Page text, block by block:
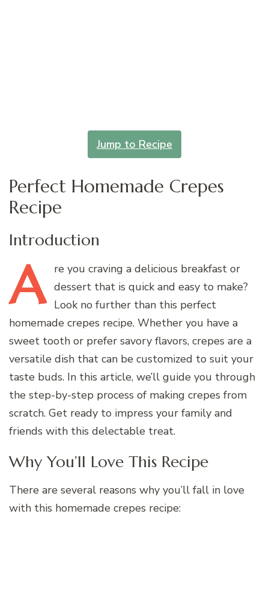
Jump to Recipe
Perfect Homemade Crepes
Recipe
Introduction
A re you craving a delicious breakfast or
dessert that is quick and easy to make?
Look no further than this perfect
homemade crepes recipe. Whether you have a
sweet tooth or prefer savory flavors, crepes are a
versatile dish that can be customized to suit your
taste buds. In this article, we’ll guide you through
the step-by-step process of making crepes from
scratch. Get ready to impress your family and
friends with this delectable treat.
Why You’ll Love This Recipe
There are several reasons why you’ll fall in love
with this homemade crepes recipe: